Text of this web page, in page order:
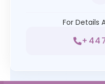
For Details